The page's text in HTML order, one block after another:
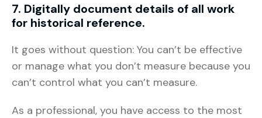
7. Digitally document details of all work
for historical reference.
It goes without question: You can’t be effective
or manage what you don’t measure because you
can’t control what you can’t measure.
As a professional, you have access to the most